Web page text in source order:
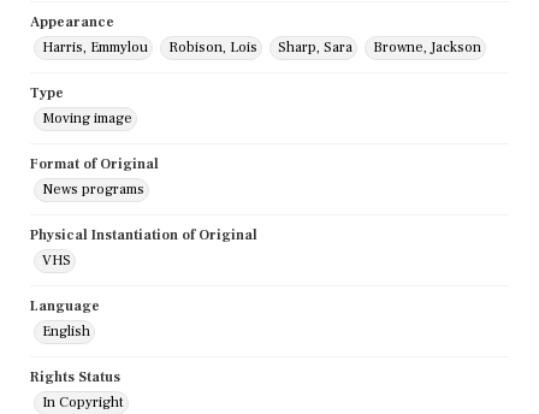
Appearance
Harris, Emmylou
Robison, Lois Sharp, Sara Browne, Jackson
Type
Moving image
Format of Original
News programs
Physical Instantiation of Original
VHS
Language
English
Rights Status
In Copyright